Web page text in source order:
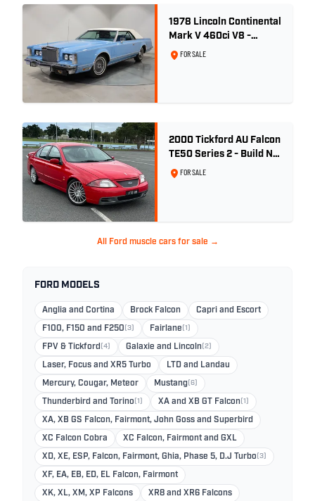
1978 Lincoln Continental
Mark V 460ci V8 -
Wedgewood Blue
FOR SALE
2000 Tickford AU Falcon
TE50 Series 2 - Build No.
26FOR SALE
All Ford muscle cars for sale →
FORD MODELS
Anglia and Cortina Brock Falcon Capri and Escort
F100, F150 and F250 (3) Fairlane (1)
FPV & Tickford (4) Galaxie and Lincoln (2)
Laser, Focus and XR5 Turbo LTD and Landau
Mercury, Cougar, Meteor Mustang (6)
Thunderbird and Torino (1) XA and XB GT Falcon (1)
XA, XB GS Falcon, Fairmont, John Goss and Superbird
XC Falcon Cobra XC Falcon, Fairmont and GXL
XD, XE, ESP, Falcon, Fairmont, Ghia, Phase 5, D.J Turbo (3)
XF, EA, EB, ED, EL Falcon, Fairmont
XK, XL, XM, XP Falcons XR8 and XR6 Falcons